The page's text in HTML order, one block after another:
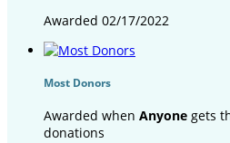
Awarded 02/17/2022
Most Donors
Awarded when Anyone gets
donations